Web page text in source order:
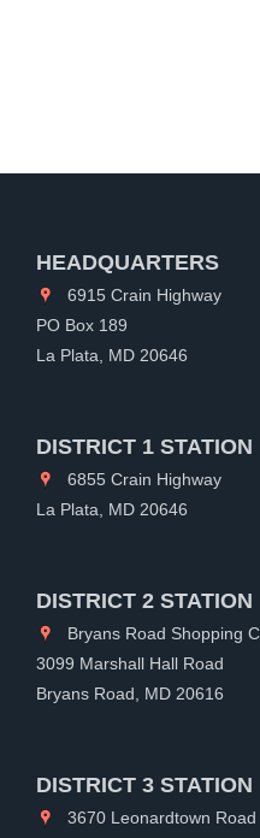
HEADQUARTERS
6915 Crain Highway
PO Box 189
La Plata, MD 20646
DISTRICT 1 STATION
6855 Crain Highway
La Plata, MD 20646
DISTRICT 2 STATION
Bryans Road Shopping
3099 Marshall Hall Road
Bryans Road, MD 20616
DISTRICT 3 STATION
3670 Leonardtown Road